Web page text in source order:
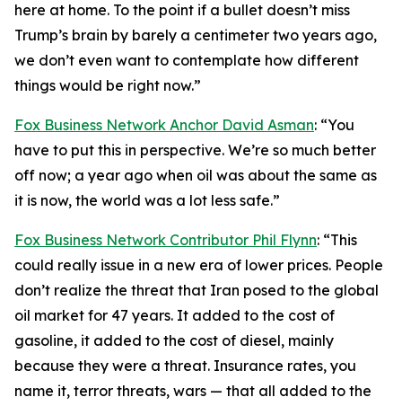
here at home. To the point if a bullet doesn’t miss
Trump’s brain by barely a centimeter two years ago,
we don’t even want to contemplate how different
things would be right now.”
Fox Business Network Anchor David Asman: “You
have to put this in perspective. We’re so much better
off now; a year ago when oil was about the same as
it is now, the world was a lot less safe.”
Fox Business Network Contributor Phil Flynn: “This
could really issue in a new era of lower prices. People
don’t realize the threat that Iran posed to the global
oil market for 47 years. It added to the cost of
gasoline, it added to the cost of diesel, mainly
because they were a threat. Insurance rates, you
name it, terror threats, wars — that all added to the